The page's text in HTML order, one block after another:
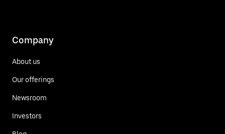
Company
About us
Our offerings
Newsroom
Investors